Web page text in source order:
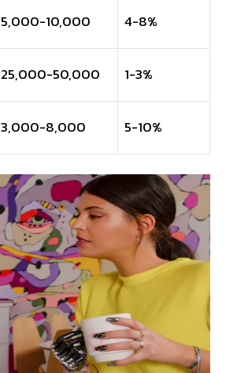
5,000-10,000 4-8%
25,000-50,000 1-3%
3,000-8,000 5-10%